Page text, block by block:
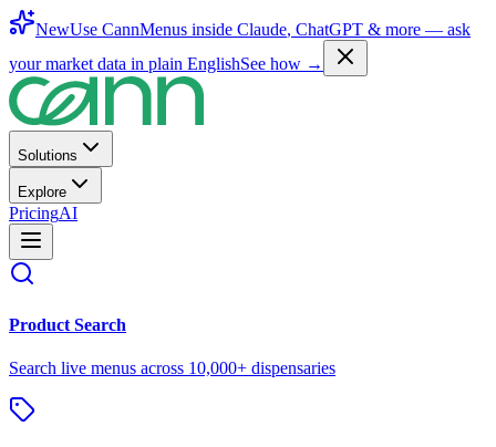
NewUse CannMenus inside Claude, ChatGPT & more — ask
your market data in plain EnglishSee how →
Solutions
Explore
PricingAI
Product Search
Search live menus across 10,000+ dispensaries